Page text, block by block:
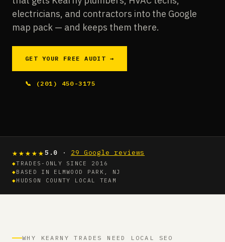
electricians, and contractors into the Google
map pack — and keeps them there.
GET YOUR FREE AUDIT →
📞 (201) 450-3175
★★★★★5.0 · 29 Google reviews
◆TRADES-ONLY SINCE 2016
◆BASED IN ELMWOOD PARK, NJ
◆HUDSON COUNTY LOCAL TEAM
WHY KEARNY TRADES NEED LOCAL SEO